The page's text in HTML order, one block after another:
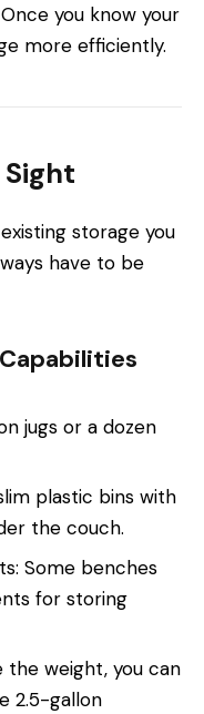
you know your
more efficiently.
storage you
have to be
jugs or a dozen
plastic bins with
the couch.
Some benches
for storing
the weight, you can
2.5-gallon